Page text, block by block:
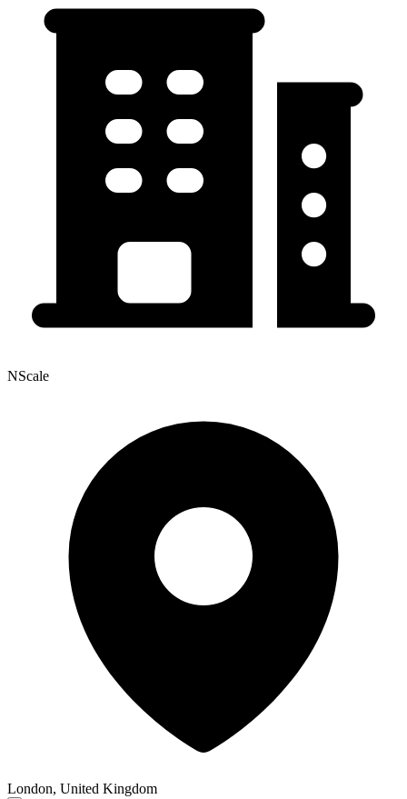
NScale
London, United Kingdom